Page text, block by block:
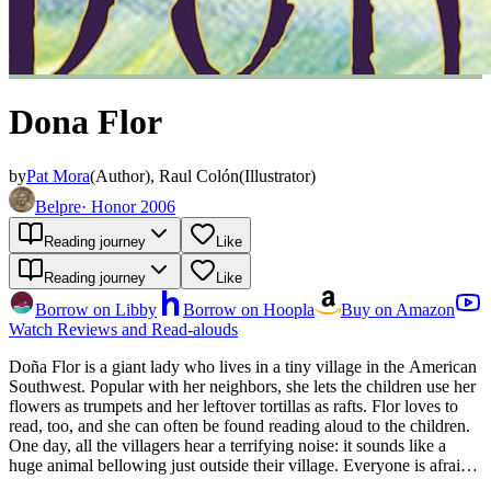
Dona Flor
byPat Mora(Author), Raul Colón(Illustrator)
Belpre· Honor 2006
Reading journey Like
Reading journey Like
Borrow on Libby Borrow on Hoopla
Buy on Amazon
Watch Reviews and Read-alouds
Doña Flor is a giant lady who lives in a tiny village in the American
Southwest. Popular with her neighbors, she lets the children use her
flowers as trumpets and her leftover tortillas as rafts. Flor loves to
read, too, and she can often be found reading aloud to the children.
One day, all the villagers hear a terrifying noise: it sounds like a
huge animal bellowing just outside their village. Everyone is afraid,